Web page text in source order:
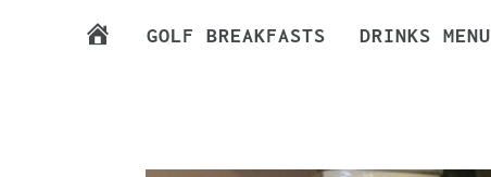
GOLF BREAKFASTS DRINKS MENU